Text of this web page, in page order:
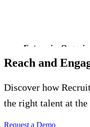
Enterprise
Reach and
Discover how
the right talent at
Request a Demo